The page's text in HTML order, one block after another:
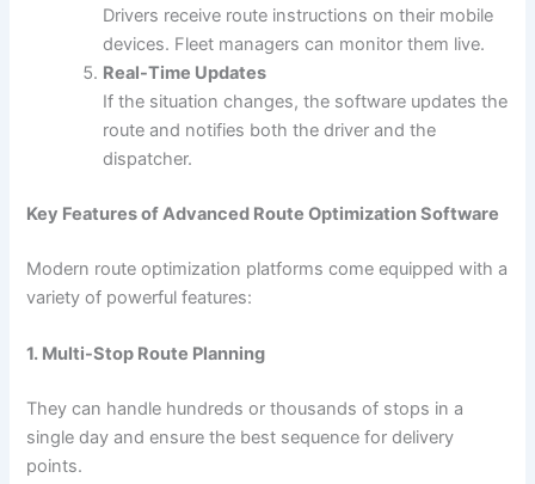
Drivers receive route instructions on their mobile
devices. Fleet managers can monitor them live.
Real-Time Updates
If the situation changes, the software updates the
route and notifies both the driver and the
dispatcher.
Key Features of Advanced Route Optimization Software
Modern route optimization platforms come equipped with a
variety of powerful features:
1. Multi-Stop Route Planning
They can handle hundreds or thousands of stops in a
single day and ensure the best sequence for delivery
points.